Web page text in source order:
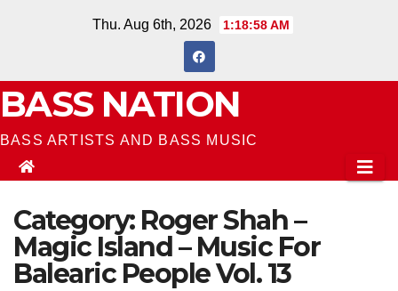
Thu. Aug 6th, 2026 1:18:58 AM
BASS NATION
BASS ARTISTS AND BASS MUSIC
Category: Roger Shah –
Magic Island – Music For
Balearic People Vol. 13